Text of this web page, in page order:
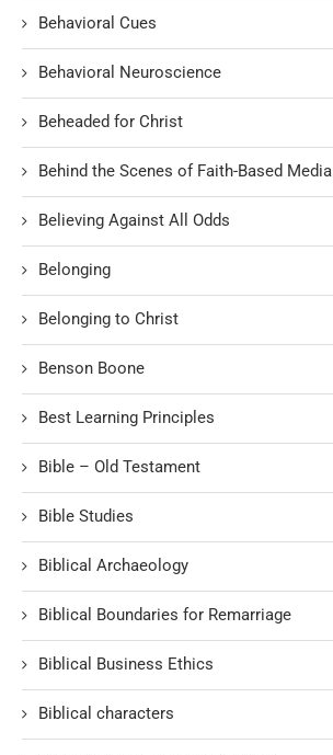
Behavioral Cues
Behavioral Neuroscience
Beheaded for Christ
Behind the Scenes of Faith-Based Media
Believing Against All Odds
Belonging
Belonging to Christ
Benson Boone
Best Learning Principles
Bible – Old Testament
Bible Studies
Biblical Archaeology
Biblical Boundaries for Remarriage
Biblical Business Ethics
Biblical characters